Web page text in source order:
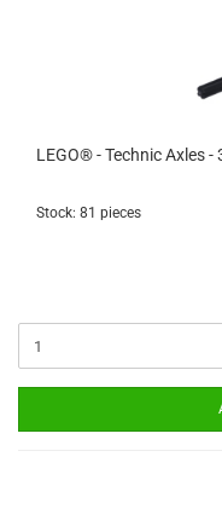
LEGO® - Technic Axles
Stock: 81 pieces